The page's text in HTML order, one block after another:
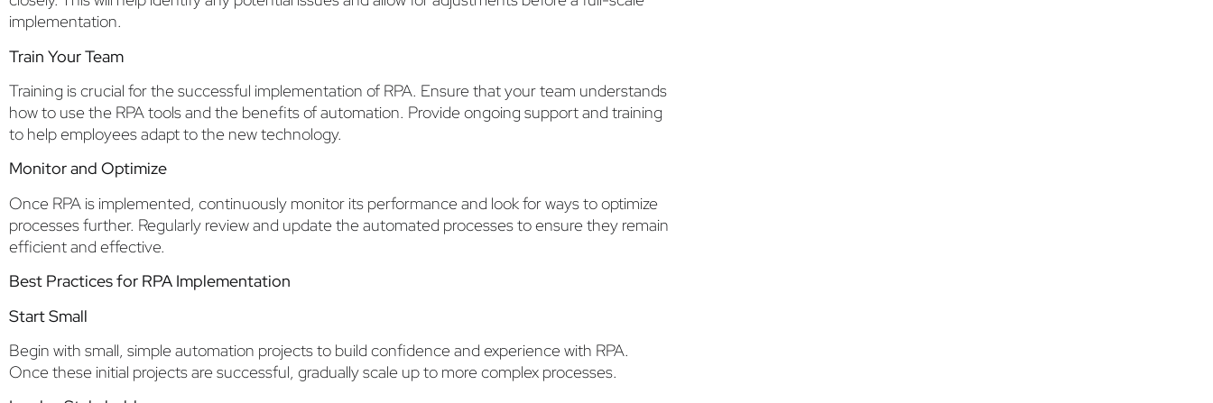
implementation.
Train Your Team
Training is crucial for the successful implementation of RPA. Ensure that your team understands
how to use the RPA tools and the benefits of automation. Provide ongoing support and training
to help employees adapt to the new technology.
Monitor and Optimize
Once RPA is implemented, continuously monitor its performance and look for ways to optimize
processes further. Regularly review and update the automated processes to ensure they remain
efficient and effective.
Best Practices for RPA Implementation
Start Small
Begin with small, simple automation projects to build confidence and experience with RPA.
Once these initial projects are successful, gradually scale up to more complex processes.